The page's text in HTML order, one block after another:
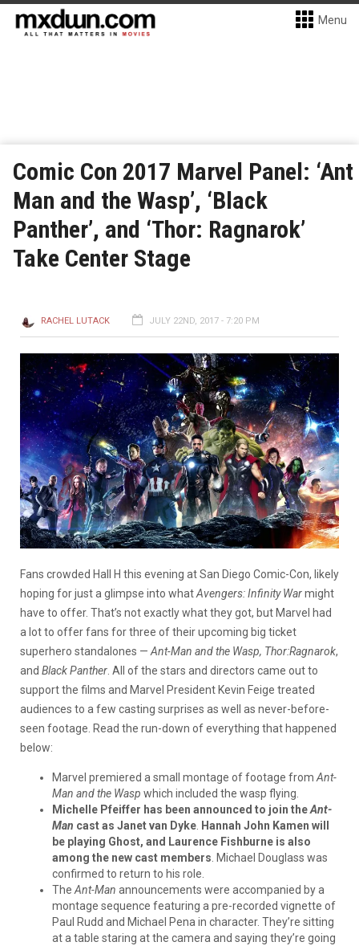
Menu
Comic Con 2017 Marvel Panel: ‘Ant
Man and the Wasp’, ‘Black
Panther’, and ‘Thor: Ragnarok’
Take Center Stage
RACHEL LUTACK JULY 22ND, 2017 - 7:20 PM
Fans crowded Hall H this evening at San Diego Comic-Con, likely
hoping for just a glimpse into whatAvengers: Infinity Warmight
have to offer. That’s not exactly what they got, but Marvel had
a lot to offer fans for three of their upcoming big ticket
superhero standalones — Ant-Man and the Wasp, Thor:Ragnarok,
and Black Panther . All of the stars and directors came out to
support the films and Marvel President Kevin Feige treated
audiences to a few casting surprises as well as never-before-
seen footage. Read the run-down of everything that happened
below:
Marvel premiered a small montage of footage from Ant-
Man and the Wasp which included the wasp flying.
Michelle Pfeiffer has been announced to join theAnt-
Man cast as Janet van Dyke Hannah John Kamen will
be playing Ghost, and Laurence Fishburne is also
among the new cast members . Michael Douglass was
confirmed to return to his role.
The Ant-Man announcements were accompanied by a
montage sequence featuring a pre-recorded vignette of
Paul Rudd and Michael Pena in character. They’re sitting
at a table staring at the camera and saying they’re going